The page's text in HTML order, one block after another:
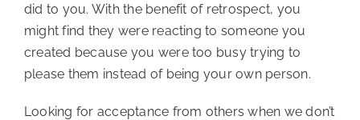
did to you. With the benefit of retrospect, you
might find they were reacting to someone you
created because you were too busy trying to
please them instead of being your own person.
Looking for acceptance from others when we don’t